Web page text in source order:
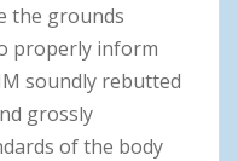
the grounds
properly inform
soundly rebutted
grossly
of the body